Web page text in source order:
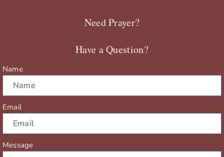
t
e
u
b
Need Prayer?
Have a Question?
Name
Email
Message